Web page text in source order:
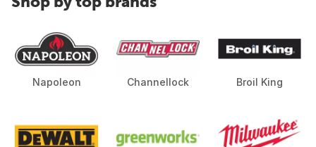
Napoleon Channellock Broil King